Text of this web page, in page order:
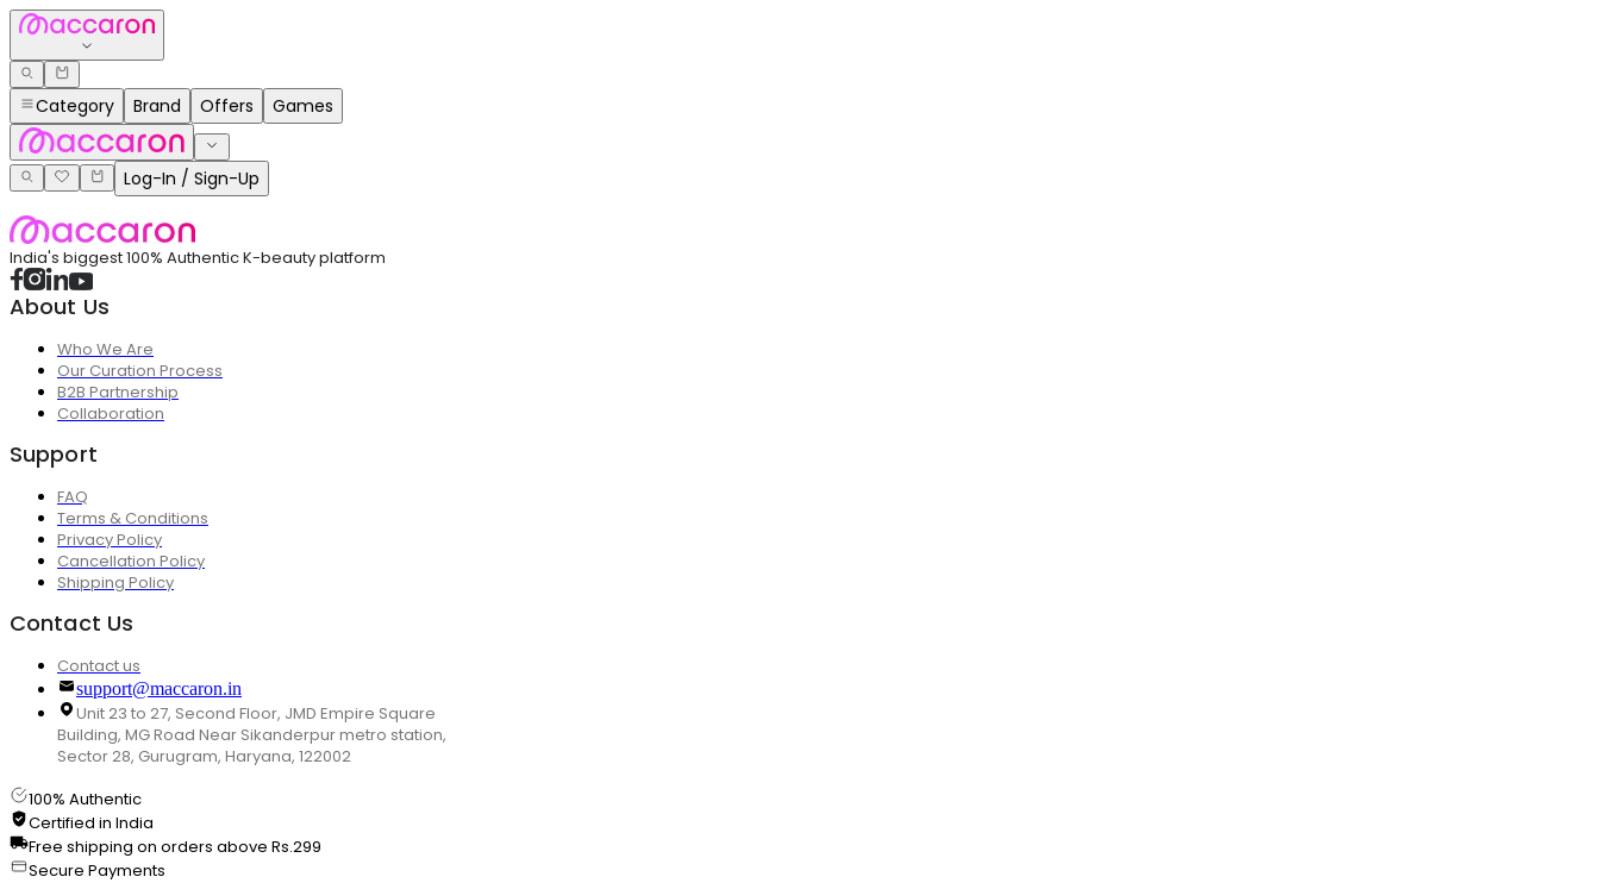
Category Brand Offers Games
Log-In / Sign-Up
India's biggest 100% Authentic K-beauty platform
About Us
Who We Are
Our Curation Process
B2B Partnership
Collaboration
Support
FAQ
Terms & Conditions
Privacy Policy
Cancellation Policy
Shipping Policy
Contact Us
Contact us
support@maccaron.in
Unit 23 to 27, Second Floor, JMD Empire Square
Building, MG Road Near Sikanderpur metro station,
Sector 28, Gurugram, Haryana, 122002
100% Authentic
Certified in India
Free shipping on orders above Rs.299
Secure Payments